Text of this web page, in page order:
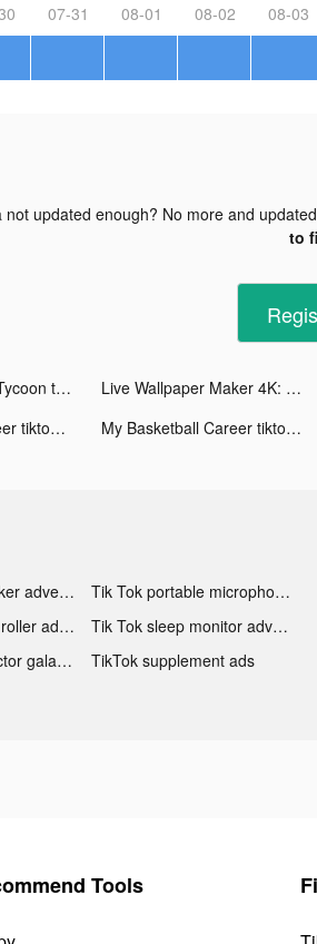
07-31 08-01 08-02 08-03
updated enough? No more and updated
to
Used Cars Dealer Tycoon tiktok ads Live Wallpaper Maker 4K: LIFE tiktok ads
My Basketball Career tiktok ads
My Basketball Career tiktok ads
Tik Tok windbreaker advertising
Tik Tok portable microphone advertising
Tik Tok skin care roller advertising
Tik Tok sleep monitor advertising
TikTok star projector galaxy night light bluetooth ads
TikTok supplement ads
Tools